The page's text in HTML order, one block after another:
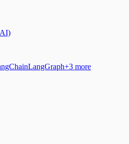
LangGraph+3 more